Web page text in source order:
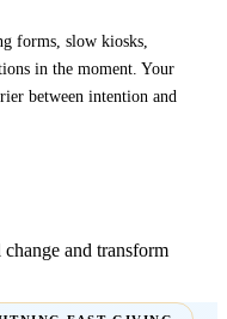
forms, slow kiosks,
in the moment. Your
between intention and
and transform